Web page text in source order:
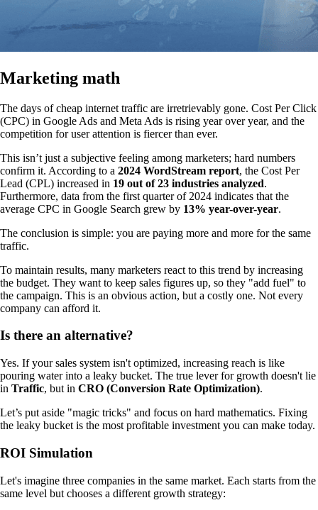
Marketing math
The days of cheap internet traffic are irretrievably gone. Cost Per Click
(CPC) in Google Ads and Meta Ads is rising year over year, and the
competition for user attention is fiercer than ever.
This isn’t just a subjective feeling among marketers; hard numbers
confirm it. According to a 2024 WordStream report, the Cost Per
Lead (CPL) increased in 19 out of 23 industries analyzed.
Furthermore, data from the first quarter of 2024 indicates that the
average CPC in Google Search grew by 13% year-over-year.
The conclusion is simple: you are paying more and more for the same
traffic.
To maintain results, many marketers react to this trend by increasing
the budget. They want to keep sales figures up, so they "add fuel" to
the campaign. This is an obvious action, but a costly one. Not every
company can afford it.
Is there an alternative?
Yes. If your sales system isn't optimized, increasing reach is like
pouring water into a leaky bucket. The true lever for growth doesn't lie
in Traffic, but in CRO (Conversion Rate Optimization).
Let’s put aside "magic tricks" and focus on hard mathematics. Fixing
the leaky bucket is the most profitable investment you can make today.
ROI Simulation
Let's imagine three companies in the same market. Each starts from the
same level but chooses a different growth strategy: